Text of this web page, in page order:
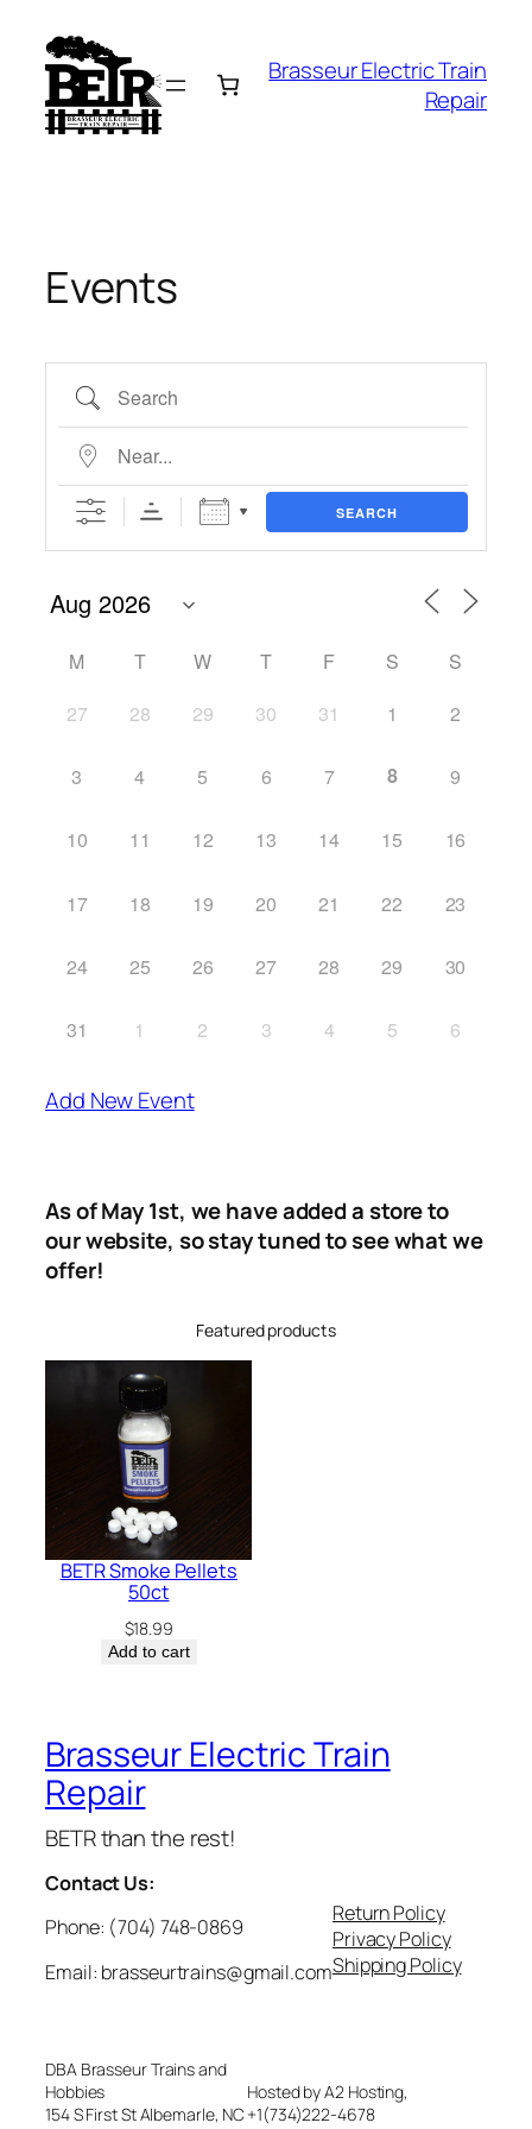
content
Brasseur Electric Train
Repair
Events
Search
Near…
SEARCH
M T W T F S
S
27
28 29 30 31 1 2
3 4 5 6 7 8 9
10 11 12 13 14 15 16
17 18 19 20 21 22 23
24 25 26 27 28 29 30
31 1 2 3 4 5 6
Add New Event
As of May 1st, we have added a store to
our website, so stay tuned to see what we
offer!
Featured products
BETR Smoke Pellets
50ct
$18.99
Add to cart
Brasseur Electric Train
Repair
BETR than the rest!
Contact Us:
Phone: (704) 748-0869
Email: brasseurtrains@gmail.com
Return Policy
Privacy Policy
Shipping Policy
DBA Brasseur Trains and
Hobbies
154 S First St Albemarle, NC
Hosted by A2 Hosting,
+1(734)222-4678